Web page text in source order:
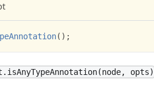
( ) ;
opts)